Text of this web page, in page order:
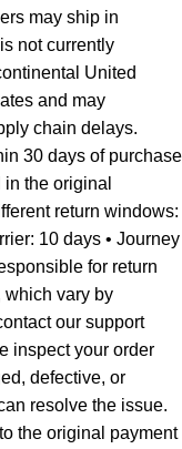
may ship in
not currently
United
and may
chain delays.
30 days of purchase
the original
return windows:
10 days • Journey
for return
which vary by
our support
inspect your order
defective, or
resolve the issue.
the original payment